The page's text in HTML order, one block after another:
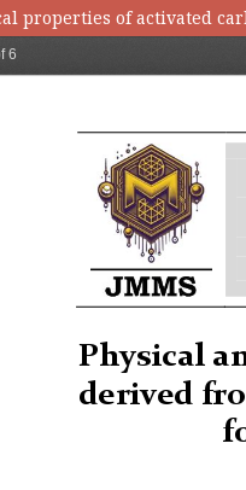
properties of activated